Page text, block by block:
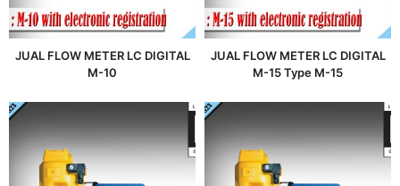
JUAL FLOW METER LC DIGITAL
M-10
JUAL FLOW METER LC DIGITAL
M-15 Type M-15